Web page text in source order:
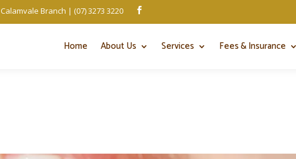
Calamvale Branch | (07) 3273 3220 
Home About Us Services Fees & Insurance